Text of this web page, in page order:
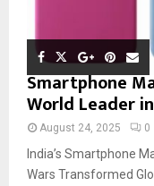
Smartphone
World Leader
August 24, 2025 0
India’s Smartphone
Wars Transformed